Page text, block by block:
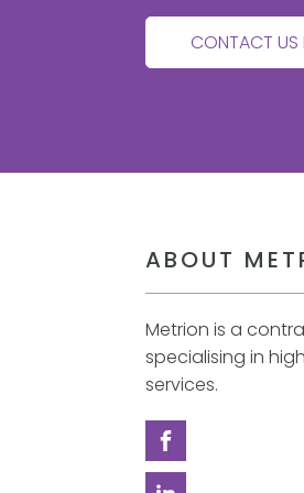
CONTACT US
ABOUT
Metrion is a
specialising in
services.